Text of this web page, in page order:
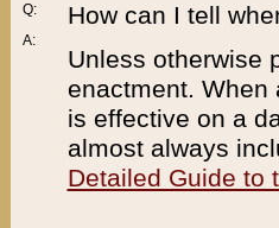
Q:
A:
How can I tell
Unless otherwise
enactment. When
is effective on a
almost always
Detailed Guide to